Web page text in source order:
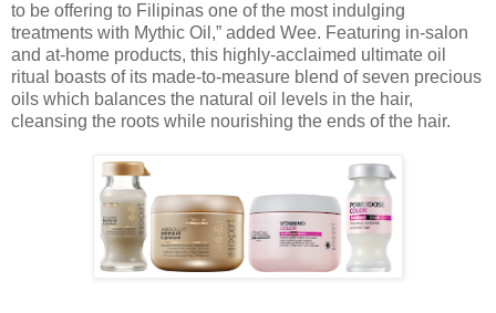
to be offering to Filipinas one of the most indulging
treatments with Mythic Oil,” added Wee. Featuring in-salon
and at-home products, this highly-acclaimed ultimate oil
ritual boasts of its made-to-measure blend of seven precious
oils which balances the natural oil levels in the hair,
cleansing the roots while nourishing the ends of the hair.